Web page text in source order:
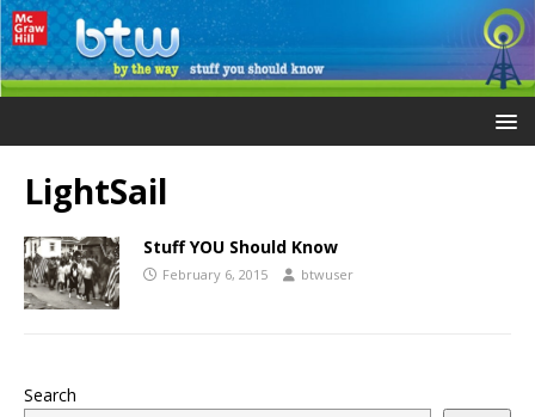
LightSail
Stuff YOU Should Know
February 6, 2015 btwuser
Search